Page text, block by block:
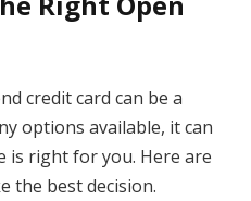
credit card can be a
options available, it can
is right for you. Here are
the best decision.